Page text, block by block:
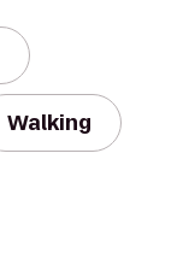
Walking